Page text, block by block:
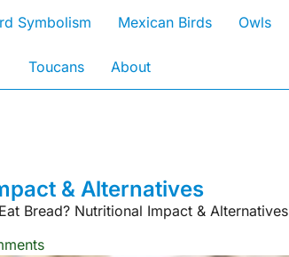
Symbolism Mexican Birds Owls
Toucans About
& Alternatives
Bread? Nutritional Impact & Alternatives